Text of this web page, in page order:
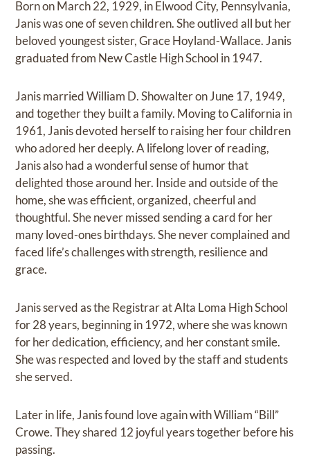
Born on March 22, 1929, in Elwood City, Pennsylvania,
Janis was one of seven children. She outlived all but her
beloved youngest sister, Grace Hoyland-Wallace. Janis
graduated from New Castle High School in 1947.
Janis married William D. Showalter on June 17, 1949,
and together they built a family. Moving to California in
1961, Janis devoted herself to raising her four children
who adored her deeply. A lifelong lover of reading,
Janis also had a wonderful sense of humor that
delighted those around her. Inside and outside of the
home, she was efficient, organized, cheerful and
thoughtful. She never missed sending a card for her
many loved-ones birthdays. She never complained and
faced life’s challenges with strength, resilience and
grace.
Janis served as the Registrar at Alta Loma High School
for 28 years, beginning in 1972, where she was known
for her dedication, efficiency, and her constant smile.
She was respected and loved by the staff and students
she served.
Later in life, Janis found love again with William “Bill”
Crowe. They shared 12 joyful years together before his
passing.